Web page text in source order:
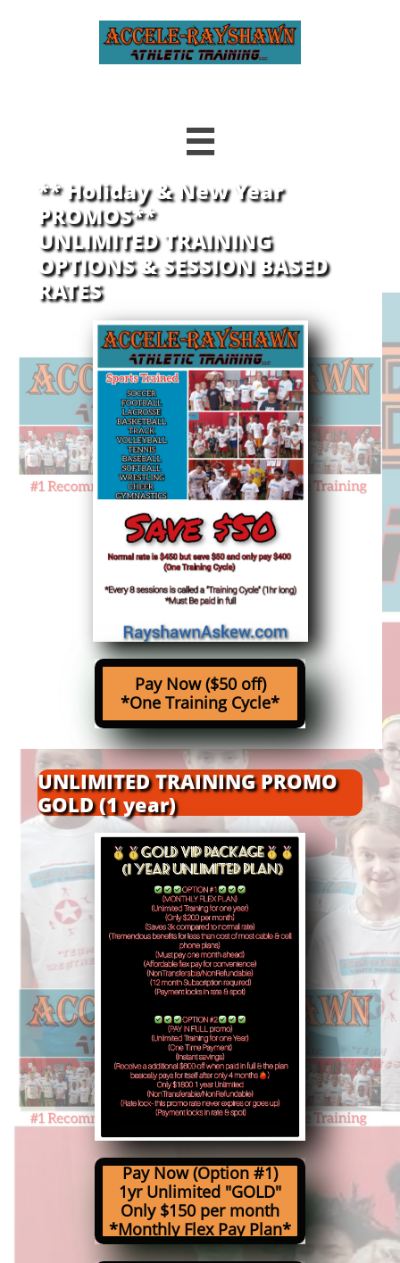

** Holiday & New Year
PROMOS**
UNLIMITED TRAINING
OPTIONS& SESSION BASED
RATES
Pay Now($50 off)
*One Training Cycle*
UNLIMITED TRAINING PROMO
GOLD (1 year)
Pay Now (Option #1)
1yr Unlimited "GOLD"
Only $150 per month
*Monthly Flex Pay Plan*